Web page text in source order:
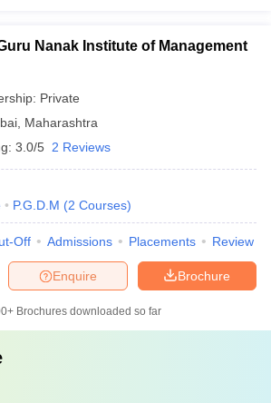
Nanak Institute of Management
Private
Maharashtra
3.0/5 2 Reviews
P.G.D.M (2 Courses)
Off Admissions Placements Review
Brochure
Enquire
Brochures downloaded so far